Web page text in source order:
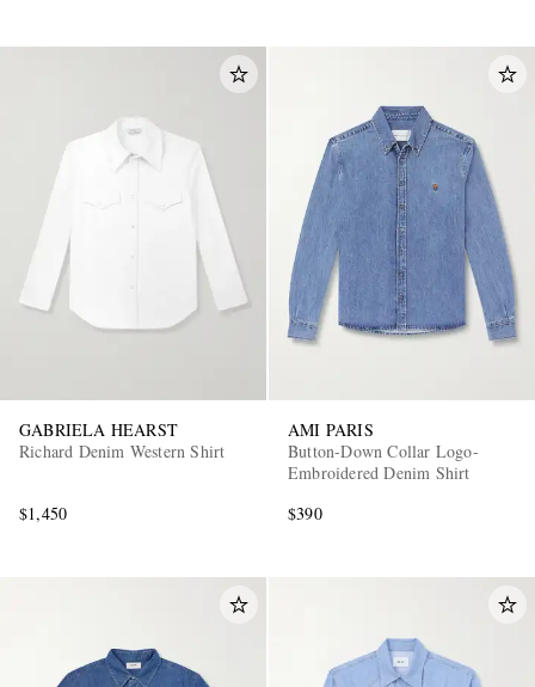
GABRIELA HEARST
Richard Denim Western Shirt
$1,450
AMI PARIS
Button-Down Collar Logo-
Embroidered Denim Shirt
$390